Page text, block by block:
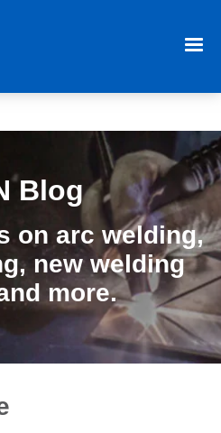
Blog
on arc welding,
new welding
more.